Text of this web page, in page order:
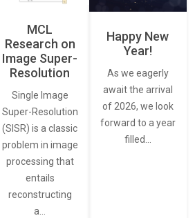
MCL
Research on
Image Super-
Resolution
Single Image
Super-Resolution
(SISR) is a classic
problem in image
processing that
entails
reconstructing
a…
Happy New
Year!
As we eagerly
await the arrival
of 2026, we look
forward to a year
filled…